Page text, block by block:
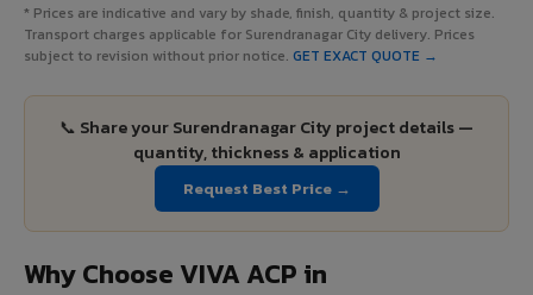
* Prices are indicative and vary by shade, finish, quantity & project size.
Transport charges applicable for Surendranagar City delivery. Prices
subject to revision without prior notice. GET EXACT QUOTE →
📞 Share your Surendranagar City project details —
quantity, thickness & application
Request Best Price →
Why Choose VIVA ACP in